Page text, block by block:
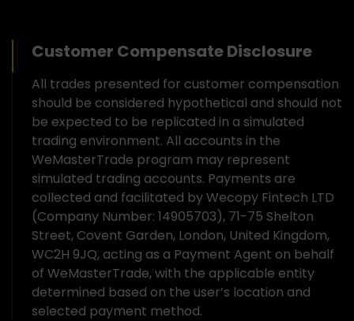
Customer Compensate Disclosure
All trades presented for customer compensation
should be considered hypothetical and should not
be expected to be replicated in a simulated
trading environment. All accounts in the
WeMasterTrade program may represent
simulated trading accounts. Payments are
collected and facilitated by Wecopy Fintech LTD
(Company Number: 14905703), 71-75 Shelton
Street, Covent Garden, London, United Kingdom,
WC2H 9JQ, acting as a Payment Agent on behalf
of WeMasterTrade, with the applicable entity
determined based on the user’s location and
selected payment method.